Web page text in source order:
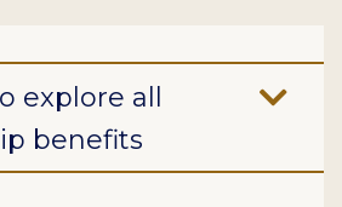
explore all
benefits